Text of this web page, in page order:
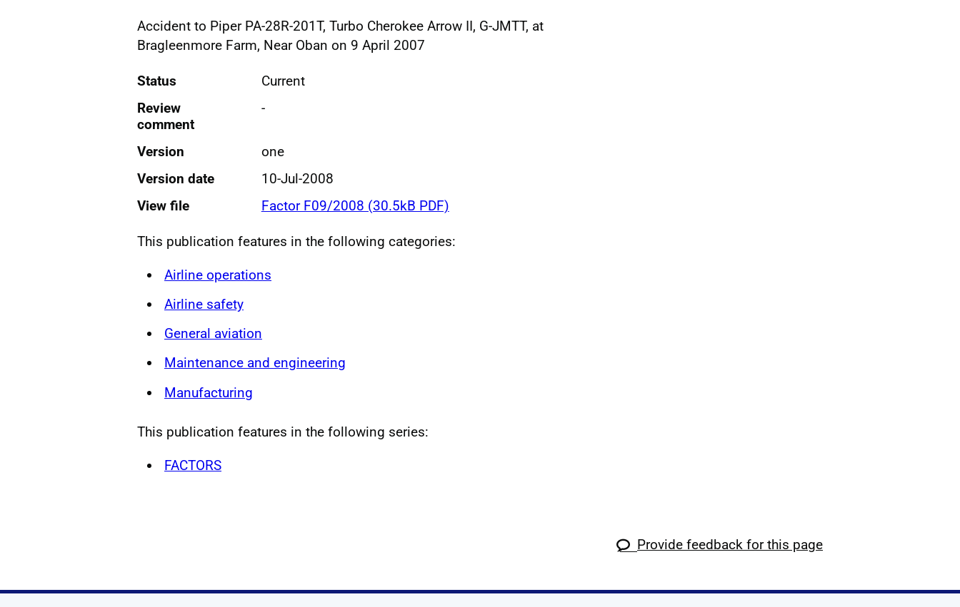
Accident to Piper PA-28R-201T, Turbo Cherokee Arrow II, G-JMTT, at
Bragleenmore Farm, Near Oban on 9 April 2007
Status
Current
Review
comment
-
Version
one
Version date
10-Jul-2008
View file
Factor F09/2008 (30.5kB PDF)
This publication features in the following categories:
Airline operations
Airline safety
General aviation
Maintenance and engineering
Manufacturing
This publication features in the following series:
FACTORS
Provide feedback for this page